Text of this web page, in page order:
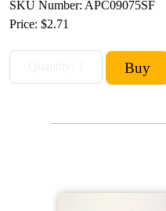
SKU Number: APC09075SF
Price: $2.71